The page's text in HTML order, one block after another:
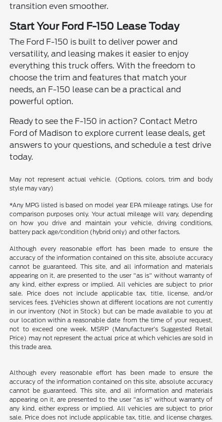
transition even smoother.
Start Your Ford F-150 Lease Today
The Ford F-150 is built to deliver power and
versatility, and leasing makes it easier to enjoy
everything this truck offers. With the freedom to
choose the trim and features that match your
needs, an F-150 lease can be a practical and
powerful option.
Ready to see the F-150 in action? Contact Metro
Ford of Madison to explore current lease deals, get
answers to your questions, and schedule a test drive
today.
May not represent actual vehicle. (Options, colors, trim and body
style may vary)
*Any MPG listed is based on model year EPA mileage ratings. Use for
comparison purposes only. Your actual mileage will vary, depending
on how you drive and maintain your vehicle, driving conditions,
battery pack age/condition (hybrid only) and other factors.
Although every reasonable effort has been made to ensure the
accuracy of the information contained on this site, absolute accuracy
cannot be guaranteed. This site, and all information and materials
appearing on it, are presented to the user "as is" without warranty of
any kind, either express or implied. All vehicles are subject to prior
sale. Price does not include applicable tax, title, license, and/or
services fees. ‡Vehicles shown at different locations are not currently
in our inventory (Not in Stock) but can be made available to you at
our location within a reasonable date from the time of your request,
not to exceed one week. MSRP (Manufacturer’s Suggested Retail
Price) may not represent the actual price at which vehicles are sold in
this trade area.
Although every reasonable effort has been made to ensure the
accuracy of the information contained on this site, absolute accuracy
cannot be guaranteed. This site, and all information and materials
appearing on it, are presented to the user "as is" without warranty of
any kind, either express or implied. All vehicles are subject to prior
sale. Price does not include applicable tax, title, and license charges.